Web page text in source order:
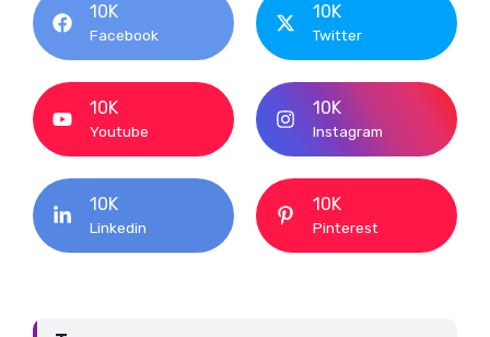
10K
Facebook
10K
Twitter
10K
Youtube
10K
Instagram
10K
Linkedin
10K
Pinterest